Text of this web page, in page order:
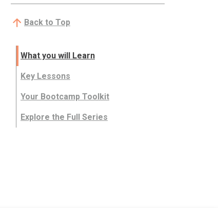
Back to Top
What you will Learn
Key Lessons
Your Bootcamp Toolkit
Explore the Full Series